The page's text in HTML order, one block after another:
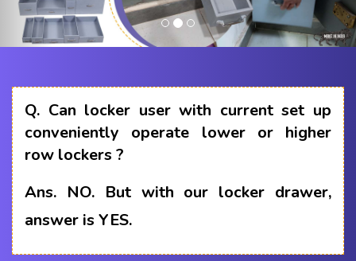
Q. Can locker user with current set up
conveniently operate lower or higher
row lockers ?
Ans. NO. But with our locker drawer,
answer is YES.